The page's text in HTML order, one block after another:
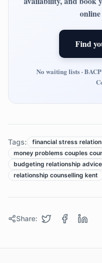
Find
No waiting lists ·
Tags:
financial stress
money problems couples
budgeting relationship advice
relationship counselling kent
Share: